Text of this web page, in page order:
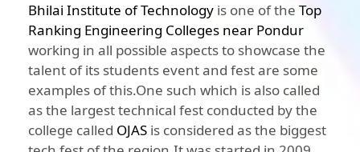
Bhilai Institute of Technology is one of the Top
Ranking Engineering Colleges near Pondur
working in all possible aspects to showcase the
talent of its students event and fest are some
examples of this.One such which is also called
as the largest technical fest conducted by the
college called OJAS is considered as the biggest